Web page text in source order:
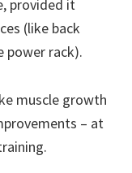
provided it
(like back
rack).
muscle growth
– at